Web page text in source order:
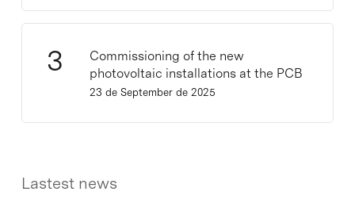
Commissioning of the new
photovoltaic installations at the PCB
23 de September de 2025
Lastest news